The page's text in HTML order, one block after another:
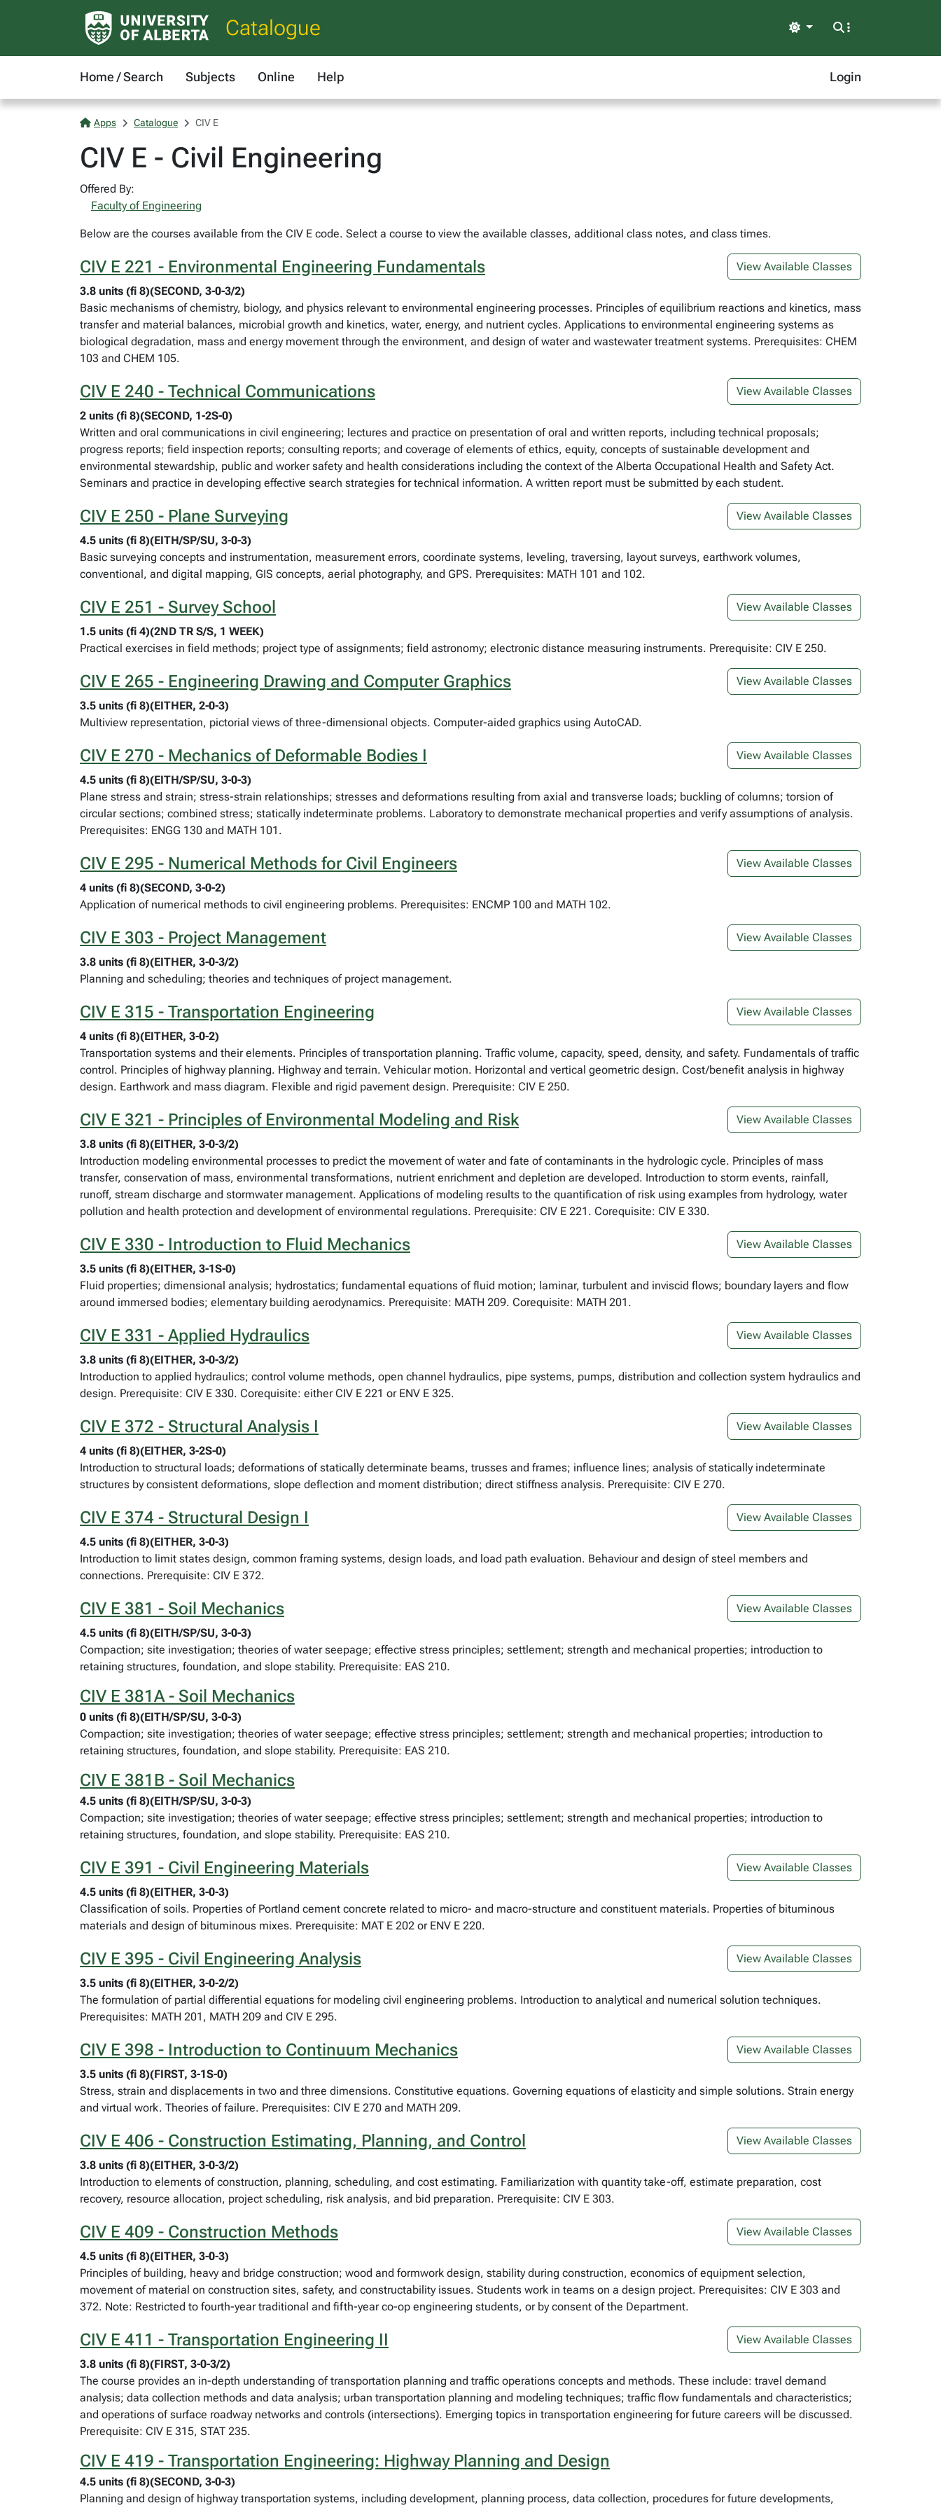
Catalogue Light
Home / Search Subjects Online Help Login
Apps Catalogue CIV E
CIV E - Civil Engineering
Offered By:
Faculty of Engineering
Below are the courses available from the CIV E code. Select a course to view the available classes, additional class notes, and class times.
CIV E 221 - Environmental Engineering Fundamentals
View Available Classes
3.8 units (fi 8)(SECOND, 3-0-3/2)
Basic mechanisms of chemistry, biology, and physics relevant to environmental engineering processes. Principles of equilibrium reactions and kinetics, mass
transfer and material balances, microbial growth and kinetics, water, energy, and nutrient cycles. Applications to environmental engineering systems as
biological degradation, mass and energy movement through the environment, and design of water and wastewater treatment systems. Prerequisites: CHEM
103 and CHEM 105.
CIV E 240 - Technical Communications
View Available Classes
2 units (fi 8)(SECOND, 1-2S-0)
Written and oral communications in civil engineering; lectures and practice on presentation of oral and written reports, including technical proposals;
progress reports; field inspection reports; consulting reports; and coverage of elements of ethics, equity, concepts of sustainable development and
environmental stewardship, public and worker safety and health considerations including the context of the Alberta Occupational Health and Safety Act.
Seminars and practice in developing effective search strategies for technical information. A written report must be submitted by each student.
CIV E 250 - Plane Surveying
View Available Classes
4.5 units (fi 8)(EITH/SP/SU, 3-0-3)
Basic surveying concepts and instrumentation, measurement errors, coordinate systems, leveling, traversing, layout surveys, earthwork volumes,
conventional, and digital mapping, GIS concepts, aerial photography, and GPS. Prerequisites: MATH 101 and 102.
CIV E 251 - Survey School
View Available Classes
1.5 units (fi 4)(2ND TR S/S, 1 WEEK)
Practical exercises in field methods; project type of assignments; field astronomy; electronic distance measuring instruments. Prerequisite: CIV E 250.
CIV E 265 - Engineering Drawing and Computer Graphics
View Available Classes
3.5 units (fi 8)(EITHER, 2-0-3)
Multiview representation, pictorial views of three-dimensional objects. Computer-aided graphics using AutoCAD.
CIV E 270 - Mechanics of Deformable Bodies I
View Available Classes
4.5 units (fi 8)(EITH/SP/SU, 3-0-3)
Plane stress and strain; stress-strain relationships; stresses and deformations resulting from axial and transverse loads; buckling of columns; torsion of
circular sections; combined stress; statically indeterminate problems. Laboratory to demonstrate mechanical properties and verify assumptions of analysis.
Prerequisites: ENGG 130 and MATH 101.
CIV E 295 - Numerical Methods for Civil Engineers
View Available Classes
4 units (fi 8)(SECOND, 3-0-2)
Application of numerical methods to civil engineering problems. Prerequisites: ENCMP 100 and MATH 102.
CIV E 303 - Project Management
View Available Classes
3.8 units (fi 8)(EITHER, 3-0-3/2)
Planning and scheduling; theories and techniques of project management.
CIV E 315 - Transportation Engineering
View Available Classes
4 units (fi 8)(EITHER, 3-0-2)
Transportation systems and their elements. Principles of transportation planning. Traffic volume, capacity, speed, density, and safety. Fundamentals of traffic
control. Principles of highway planning. Highway and terrain. Vehicular motion. Horizontal and vertical geometric design. Cost/benefit analysis in highway
design. Earthwork and mass diagram. Flexible and rigid pavement design. Prerequisite: CIV E 250.
CIV E 321 - Principles of Environmental Modeling and Risk
View Available Classes
3.8 units (fi 8)(EITHER, 3-0-3/2)
Introduction modeling environmental processes to predict the movement of water and fate of contaminants in the hydrologic cycle. Principles of mass
transfer, conservation of mass, environmental transformations, nutrient enrichment and depletion are developed. Introduction to storm events, rainfall,
runoff, stream discharge and stormwater management. Applications of modeling results to the quantification of risk using examples from hydrology, water
pollution and health protection and development of environmental regulations. Prerequisite: CIV E 221. Corequisite: CIV E 330.
CIV E 330 - Introduction to Fluid Mechanics
View Available Classes
3.5 units (fi 8)(EITHER, 3-1S-0)
Fluid properties; dimensional analysis; hydrostatics; fundamental equations of fluid motion; laminar, turbulent and inviscid flows; boundary layers and flow
around immersed bodies; elementary building aerodynamics. Prerequisite: MATH 209. Corequisite: MATH 201.
CIV E 331 - Applied Hydraulics
View Available Classes
3.8 units (fi 8)(EITHER, 3-0-3/2)
Introduction to applied hydraulics; control volume methods, open channel hydraulics, pipe systems, pumps, distribution and collection system hydraulics and
design. Prerequisite: CIV E 330. Corequisite: either CIV E 221 or ENV E 325.
CIV E 372 - Structural Analysis I
View Available Classes
4 units (fi 8)(EITHER, 3-2S-0)
Introduction to structural loads; deformations of statically determinate beams, trusses and frames; influence lines; analysis of statically indeterminate
structures by consistent deformations, slope deflection and moment distribution; direct stiffness analysis. Prerequisite: CIV E 270.
CIV E 374 - Structural Design I
View Available Classes
4.5 units (fi 8)(EITHER, 3-0-3)
Introduction to limit states design, common framing systems, design loads, and load path evaluation. Behaviour and design of steel members and
connections. Prerequisite: CIV E 372.
CIV E 381 - Soil Mechanics
View Available Classes
4.5 units (fi 8)(EITH/SP/SU, 3-0-3)
Compaction; site investigation; theories of water seepage; effective stress principles; settlement; strength and mechanical properties; introduction to
retaining structures, foundation, and slope stability. Prerequisite: EAS 210.
CIV E 381A - Soil Mechanics
0 units (fi 8)(EITH/SP/SU, 3-0-3)
Compaction; site investigation; theories of water seepage; effective stress principles; settlement; strength and mechanical properties; introduction to
retaining structures, foundation, and slope stability. Prerequisite: EAS 210.
CIV E 381B - Soil Mechanics
4.5 units (fi 8)(EITH/SP/SU, 3-0-3)
Compaction; site investigation; theories of water seepage; effective stress principles; settlement; strength and mechanical properties; introduction to
retaining structures, foundation, and slope stability. Prerequisite: EAS 210.
CIV E 391 - Civil Engineering Materials
View Available Classes
4.5 units (fi 8)(EITHER, 3-0-3)
Classification of soils. Properties of Portland cement concrete related to micro- and macro-structure and constituent materials. Properties of bituminous
materials and design of bituminous mixes. Prerequisite: MAT E 202 or ENV E 220.
CIV E 395 - Civil Engineering Analysis
View Available Classes
3.5 units (fi 8)(EITHER, 3-0-2/2)
The formulation of partial differential equations for modeling civil engineering problems. Introduction to analytical and numerical solution techniques.
Prerequisites: MATH 201, MATH 209 and CIV E 295.
CIV E 398 - Introduction to Continuum Mechanics
View Available Classes
3.5 units (fi 8)(FIRST, 3-1S-0)
Stress, strain and displacements in two and three dimensions. Constitutive equations. Governing equations of elasticity and simple solutions. Strain energy
and virtual work. Theories of failure. Prerequisites: CIV E 270 and MATH 209.
CIV E 406 - Construction Estimating, Planning, and Control
View Available Classes
3.8 units (fi 8)(EITHER, 3-0-3/2)
Introduction to elements of construction, planning, scheduling, and cost estimating. Familiarization with quantity take-off, estimate preparation, cost
recovery, resource allocation, project scheduling, risk analysis, and bid preparation. Prerequisite: CIV E 303.
CIV E 409 - Construction Methods
View Available Classes
4.5 units (fi 8)(EITHER, 3-0-3)
Principles of building, heavy and bridge construction; wood and formwork design, stability during construction, economics of equipment selection,
movement of material on construction sites, safety, and constructability issues. Students work in teams on a design project. Prerequisites: CIV E 303 and
372. Note: Restricted to fourth-year traditional and fifth-year co-op engineering students, or by consent of the Department.
CIV E 411 - Transportation Engineering II
View Available Classes
3.8 units (fi 8)(FIRST, 3-0-3/2)
The course provides an in-depth understanding of transportation planning and traffic operations concepts and methods. These include: travel demand
analysis; data collection methods and data analysis; urban transportation planning and modeling techniques; traffic flow fundamentals and characteristics;
and operations of surface roadway networks and controls (intersections). Emerging topics in transportation engineering for future careers will be discussed.
Prerequisite: CIV E 315, STAT 235.
CIV E 419 - Transportation Engineering: Highway Planning and Design
4.5 units (fi 8)(SECOND, 3-0-3)
Planning and design of highway transportation systems, including development, planning process, data collection, procedures for future developments,